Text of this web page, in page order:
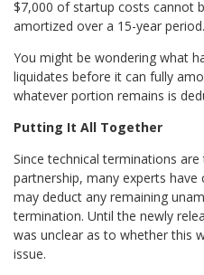
$7,000 of startup costs cannot
amortized over a 15-year period.
You might be wondering what
liquidates before it can fully
whatever portion remains is
Putting It All Together
Since technical terminations
partnership, many experts
may deduct any remaining
termination. Until the newly
was unclear as to whether this
issue.